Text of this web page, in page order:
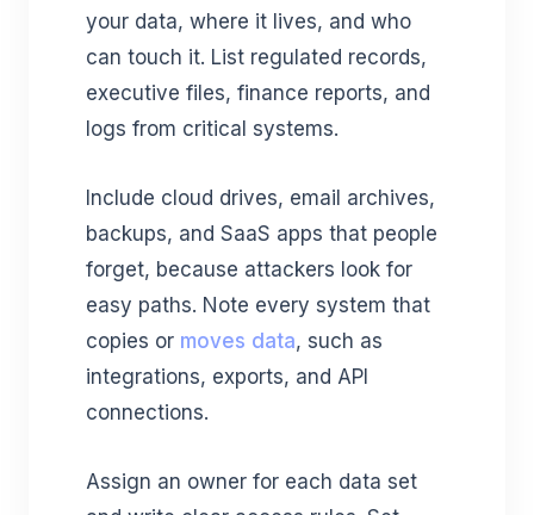
your data, where it lives, and who
can touch it. List regulated records,
executive files, finance reports, and
logs from critical systems.
Include cloud drives, email archives,
backups, and SaaS apps that people
forget, because attackers look for
easy paths. Note every system that
copies or moves data, such as
integrations, exports, and API
connections.
Assign an owner for each data set